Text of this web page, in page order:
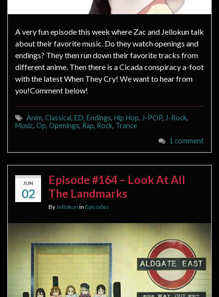
A very fun episode this week where Zac and Jellokun talk
about their favorite music. Do they watch openings and
endings? They then run down their favorite tracks from
different anime. Then there is a Cicada conspiracy a-foot
with the latest When They Cry! We want to hear from
you!Comment below!
Anim, Classical , ED, Endings, Hip Hop, J-POP, J-Rock,
Music, Op, Openings, Rap, Rock, Trance
1 comment
JUN
02
Episode #164 – Look At All
The Landmarks
ByJellokun in Episodes